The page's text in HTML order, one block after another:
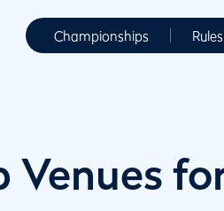
Championships Rules
Venues